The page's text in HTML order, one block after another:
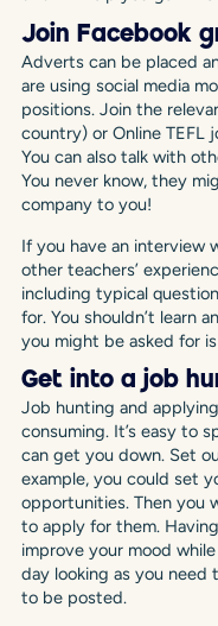
Join Facebook
Adverts can be placed
are using social media
positions. Join the
country) or Online TEFL
You can also talk with
You never know, they
company to you!
If you have an interview
other teachers’
including typical
for. You shouldn’t learn
you might be asked for
Get into a job
Job hunting and
consuming. It’s easy to
can get you down. Set
example, you could set
opportunities. Then you
to apply for them.
improve your mood
day looking as you
to be posted.